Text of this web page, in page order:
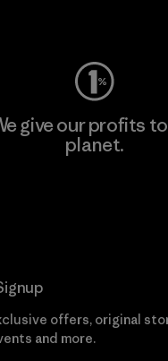
give our profits
planet.
offers, original
and more.